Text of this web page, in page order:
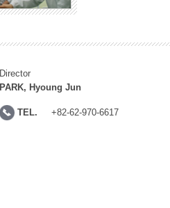
Director
PARK, Hyoung Jun
TEL. +82-62-970-6617